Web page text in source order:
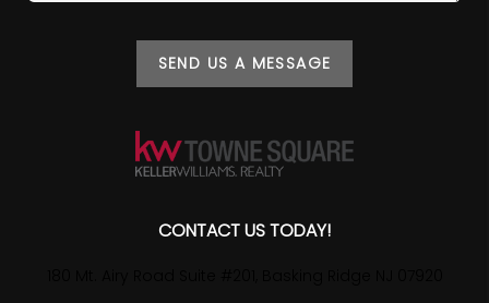
SEND US A MESSAGE
CONTACT US TODAY!